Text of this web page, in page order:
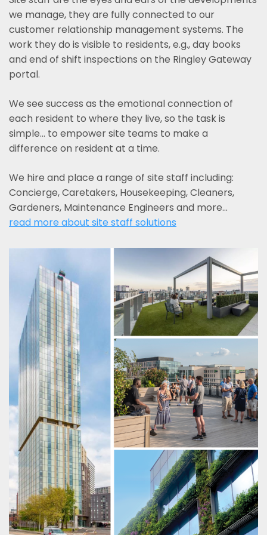
we manage, they are fully connected to our
customer relationship management systems. The
work they do is visible to residents, e.g., day books
and end of shift inspections on the Ringley Gateway
portal.
We see success as the emotional connection of
each resident to where they live, so the task is
simple... to empower site teams to make a
difference on resident at a time.
We hire and place a range of site staff including:
Concierge, Caretakers, Housekeeping, Cleaners,
Gardeners, Maintenance Engineers and more…
read more about site staff solutions